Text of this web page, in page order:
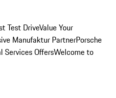
Test DriveValue Your
Manufaktur PartnerPorsche
Services OffersWelcome to